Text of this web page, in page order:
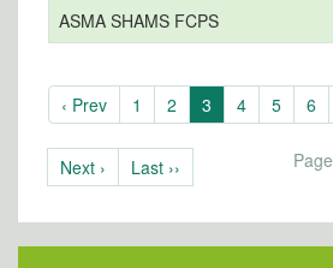
ASMA SHAMS FCPS
‹ Prev 1 2 3 4 5 6
Next ›
Last ››